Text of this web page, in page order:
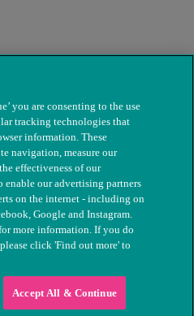
Animals. Registered charity
you are consenting to the use
tracking technologies that
information. These
navigation, measure our
effectiveness of our
enable our advertising partners
on the internet - including on
Google and Instagram.
more information. If you do
click 'Find out more' to
Accept All & Continue